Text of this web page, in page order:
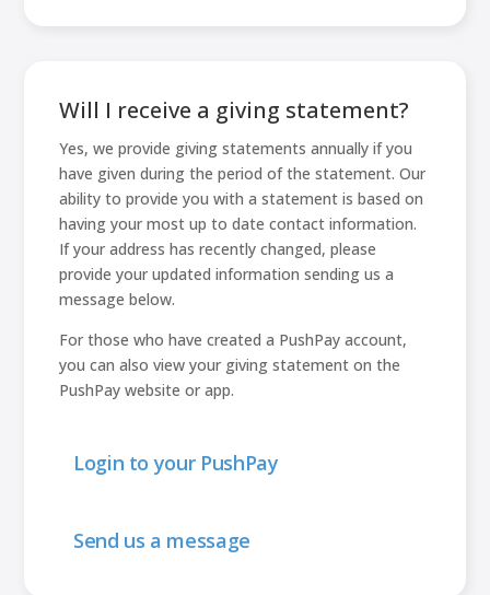
Will I receive a giving statement?
Yes, we provide giving statements annually if you
have given during the period of the statement. Our
ability to provide you with a statement is based on
having your most up to date contact information.
If your address has recently changed, please
provide your updated information sending us a
message below.
For those who have created a PushPay account,
you can also view your giving statement on the
PushPay website or app.
Login to your PushPay
Send us a message